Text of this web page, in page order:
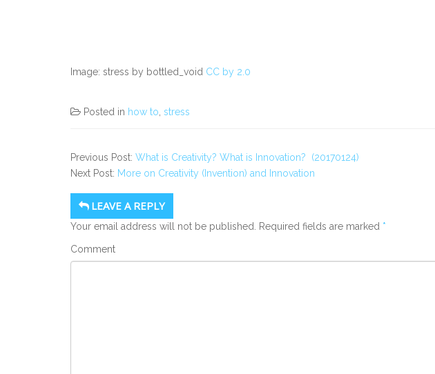
Image: stress by bottled_void CC by 2.0
Posted in how to stress
Previous Post: What is Creativity? What is Innovation? (20170124)
Next Post: More on Creativity (Invention) and Innovation
LEAVE A REPLY
Your email address will not be published. Required fields are marked *
Comment